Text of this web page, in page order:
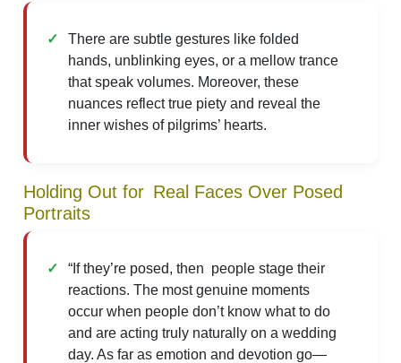
There are subtle gestures like folded
hands, unblinking eyes, or a mellow trance
that speak volumes. Moreover, these
nuances reflect true piety and reveal the
inner wishes of pilgrims’ hearts.
Holding Out for Real Faces Over Posed
Portraits
“If they’re posed, then people stage their
reactions. The most genuine moments
occur when people don’t know what to do
and are acting truly naturally on a wedding
day. As far as emotion and devotion go—